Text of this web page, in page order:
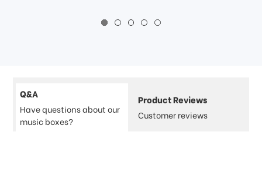
Q&A
Have questions about our
music boxes?
Product Reviews
Customer reviews